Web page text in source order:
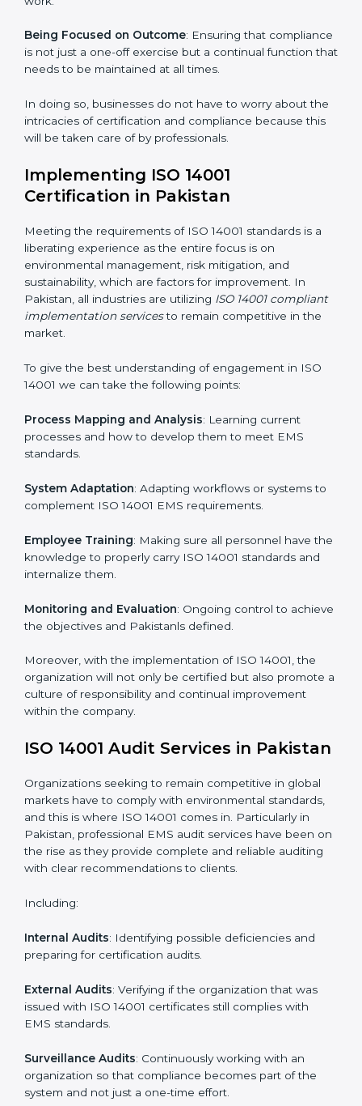
cut across all industrial sectors whereby each client
Primary aspects of ISO 14001 consultants in Pakistan
are as follows:
Strategic Development : Establishing steps and
schedules of activities to be undertaken in order to
acquire ISO 14001 certification within a specified
Assessment of Risks: Recognizing foreseeable
prevent such risks.
Organization of Change: Assisting in the required
adjustments for conformity with ISO 14001
requirements while eliminating interruptions to the
normal course of work.
compliance is not just a one-off exercise but a
continual function that needs to be maintained at all
In doing so, businesses do not have to worry about
the intricacies of certification and compliance because
Implementing ISO 14001
Meeting the requirements of ISO 14001 standards is a
liberating experience as the entire focus is on
sustainability, which are factors for improvement. In
Pakistan, all industries are utilizing ISO 14001
competitive in the market.
To give the best understanding of engagement in ISO
14001 we can take the following points:
Process Mapping and Analysis: Learning current
standards.
System Adaptation: Adapting workflows or systems
to complement ISO 14001 EMS requirements.
Employee Training: Making sure all personnel have
and internalize them.
Monitoring and Evaluation : Ongoing control to
achieve the objectives and Pakistanls defined.
Moreover, with the implementation of ISO 14001, the
organization will not only be certified but also promote
a culture of responsibility and continual improvement
ISO 14001 Audit Services in